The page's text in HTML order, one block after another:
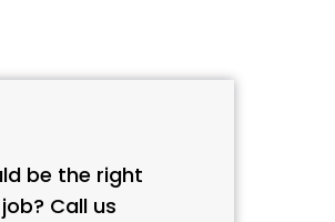
be the right
Call us